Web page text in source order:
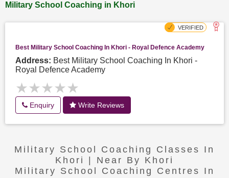
Military School Coaching in Khori
Best Military School Coaching In Khori - Royal Defence Academy
Address: Best Military School Coaching In Khori -
Royal Defence Academy
★★★★★
★★★★★
Enquiry Write Reviews
Military School Coaching Classes In
Khori | Near By Khori
Military School Coaching Centres In